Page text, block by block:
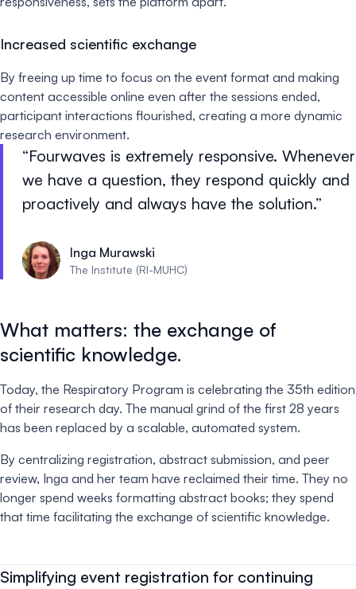
Increased scientific exchange
By freeing up time to focus on the event format and making
content accessible online even after the sessions ended,
participant interactions flourished, creating a more dynamic
research environment.
Fourwaves is extremely responsive. Whenever
we have a question, they respond quickly and
proactively and always have the solution.
Inga Murawski
The Institute (RI-MUHC)
What matters: the exchange of
scientific knowledge.
Today, the Respiratory Program is celebrating the 35th edition
of their research day. The manual grind of the first 28 years
has been replaced by a scalable, automated system.
By centralizing registration, abstract submission, and peer
review, Inga and her team have reclaimed their time. They no
longer spend weeks formatting abstract books; they spend
that time facilitating the exchange of scientific knowledge.
Simplifying event registration for continuing